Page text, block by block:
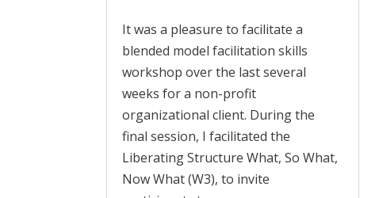
It was a pleasure to facilitate a
blended model facilitation skills
workshop over the last several
weeks for a non-profit
organizational client. During the
final session, I facilitated the
Liberating Structure What, So What,
Now What (W3), to invite